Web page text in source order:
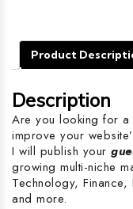
Product
Description
Are you looking for a
improve your
I will publish your
growing multi-niche
Technology,
and more.